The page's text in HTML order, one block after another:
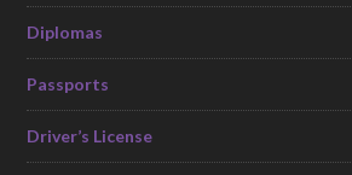
Diplomas
Passports
Driver’s License